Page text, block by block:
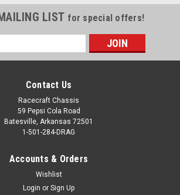
LIST for special offers!
Contact Us
Racecraft Chassis
59 Pepsi Cola Road
Batesville, Arkansas 72501
1-501-284-DRAG
Accounts & Orders
Wishlist
Login or Sign Up